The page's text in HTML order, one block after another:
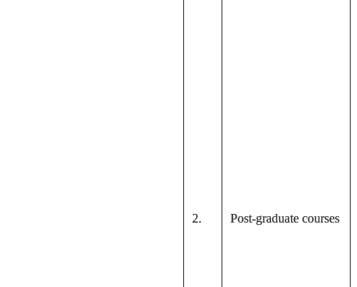
2. Post-graduate courses